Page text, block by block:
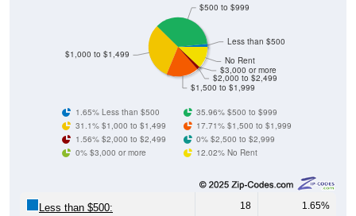
$1,500 to $1,999
$2,000 to $2,499
$3,000 or more
No Rent
$1,000 to $1,499
$500 to $999
Less than $500
1.65% Less than $500
35.96% $500 to $999
31.1% $1,000 to $1,499
17.71% $1,500 to $1,999
1.56% $2,000 to $2,499
0% $2,500 to $2,999
0% $3,000 or more
12.02% No Rent
Less than $500: 18 1.65%